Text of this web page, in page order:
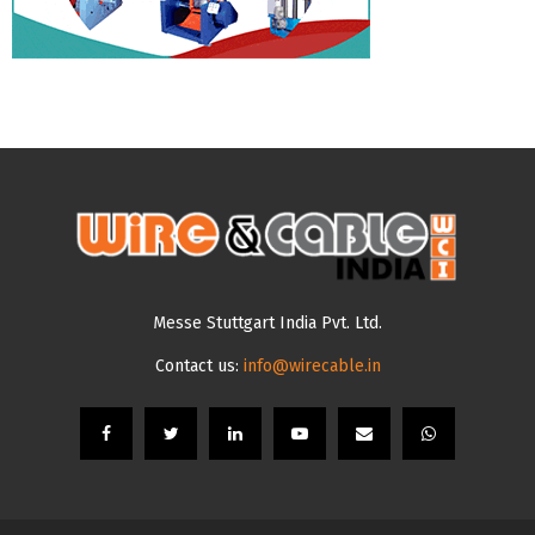
Messe Stuttgart India Pvt. Ltd.
Contact us: info@wirecable.in